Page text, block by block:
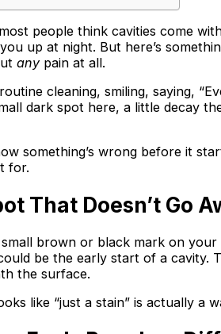
people think cavities come
up at night. But here’s
anypain at all.
cleaning, smiling, saying,
dark spot here, a little decay
something’s wrong before it
for.
That Doesn’t Go
small brown or black mark on
be the early start of a cavity.
the surface.
like “just a stain” is actually a